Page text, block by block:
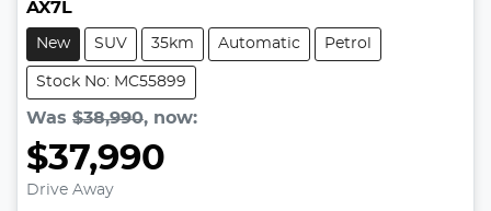
AX7L
New SUV 35km Automatic Petrol
Stock No: MC55899
Was $38,990, now:
$37,990
Drive Away